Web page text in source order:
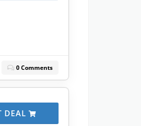
0 Comments
DEAL